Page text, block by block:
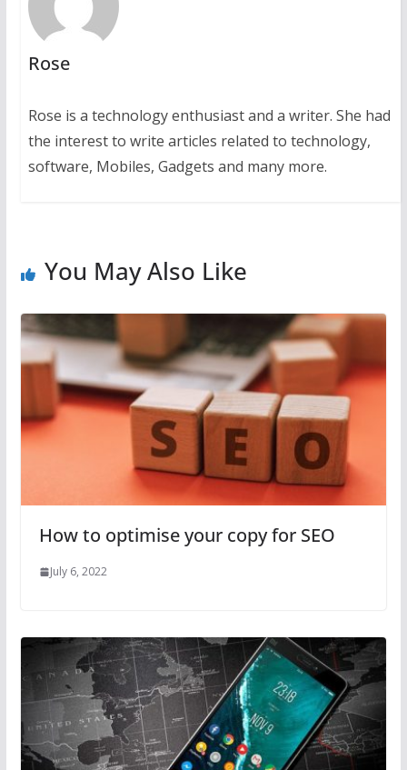
Rose
Rose is a technology enthusiast and a writer. She had
the interest to write articles related to technology,
software, Mobiles, Gadgets and many more.
You May Also Like
How to optimise your copy for SEO
July 6, 2022